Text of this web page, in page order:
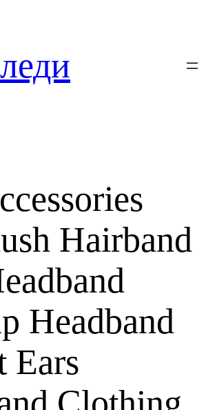
Hairband
Headband
Ears